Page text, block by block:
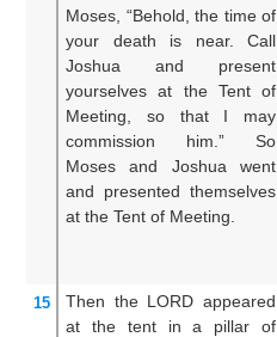
Moses, “Behold, the time of
your death
is near.
Call
Joshua
and present
yourselves at the Tent of
Meeting,
so that I may
commission him.”
So
Moses
and Joshua
went
and presented themselves
at the Tent of Meeting.
15 Then the LORD appeared
at the tent
in a pillar
of